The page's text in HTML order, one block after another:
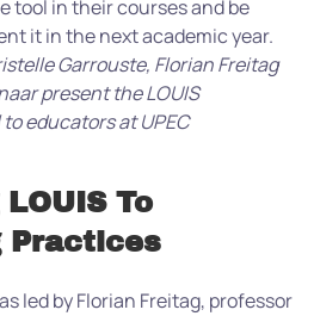
tool in their courses and be
it in the next academic year.
Garrouste, Florian Freitag
present the LOUIS
educators at UPEC
To
Practices
led by Florian Freitag, professor